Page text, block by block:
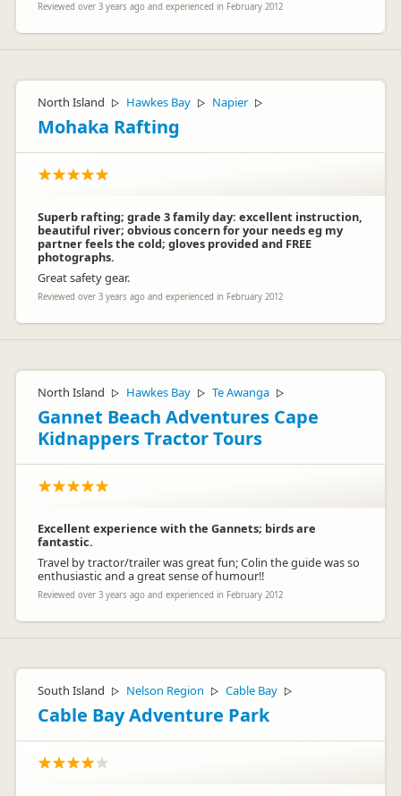
Reviewed over 3 years ago and experienced in February 2012
North Island ▷ Hawkes Bay ▷ Napier ▷
Mohaka Rafting
Superb rafting; grade 3 family day: excellent instruction,
beautiful river; obvious concern for your needs eg my
partner feels the cold; gloves provided and FREE
photographs.
Great safety gear.
Reviewed over 3 years ago and experienced in February 2012
North Island ▷ Hawkes Bay ▷ Te Awanga ▷
Gannet Beach Adventures Cape
Kidnappers Tractor Tours
Excellent experience with the Gannets; birds are
fantastic.
Travel by tractor/trailer was great fun; Colin the guide was so
enthusiastic and a great sense of humour!!
Reviewed over 3 years ago and experienced in February 2012
South Island ▷ Nelson Region ▷ Cable Bay ▷
Cable Bay Adventure Park